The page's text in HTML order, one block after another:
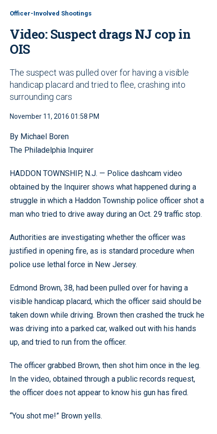
Officer-Involved Shootings
Video: Suspect drags NJ cop in
OIS
The suspect was pulled over for having a visible
handicap placard and tried to flee, crashing into
surrounding cars
November 11, 2016 01:58 PM
By Michael Boren
The Philadelphia Inquirer
HADDON TOWNSHIP, N.J. — Police dashcam video
obtained by the Inquirer shows what happened during a
struggle in which a Haddon Township police officer shot a
man who tried to drive away during an Oct. 29 traffic stop.
Authorities are investigating whether the officer was
justified in opening fire, as is standard procedure when
police use lethal force in New Jersey.
Edmond Brown, 38, had been pulled over for having a
visible handicap placard, which the officer said should be
taken down while driving. Brown then crashed the truck he
was driving into a parked car, walked out with his hands
up, and tried to run from the officer.
The officer grabbed Brown, then shot him once in the leg.
In the video, obtained through a public records request,
the officer does not appear to know his gun has fired.
“You shot me!” Brown yells.